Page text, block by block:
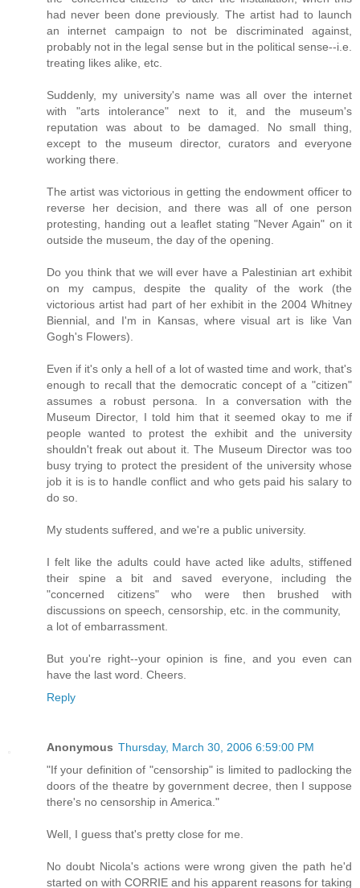
had never been done previously. The artist had to launch
an internet campaign to not be discriminated against,
probably not in the legal sense but in the political sense--i.e.
treating likes alike, etc.
Suddenly, my university's name was all over the internet
with "arts intolerance" next to it, and the museum's
reputation was about to be damaged. No small thing,
except to the museum director, curators and everyone
working there.
The artist was victorious in getting the endowment officer to
reverse her decision, and there was all of one person
protesting, handing out a leaflet stating "Never Again" on it
outside the museum, the day of the opening.
Do you think that we will ever have a Palestinian art exhibit
on my campus, despite the quality of the work (the
victorious artist had part of her exhibit in the 2004 Whitney
Biennial, and I'm in Kansas, where visual art is like Van
Gogh's Flowers).
Even if it's only a hell of a lot of wasted time and work, that's
enough to recall that the democratic concept of a "citizen"
assumes a robust persona. In a conversation with the
Museum Director, I told him that it seemed okay to me if
people wanted to protest the exhibit and the university
shouldn't freak out about it. The Museum Director was too
busy trying to protect the president of the university whose
job it is is to handle conflict and who gets paid his salary to
do so.
My students suffered, and we're a public university.
I felt like the adults could have acted like adults, stiffened
their spine a bit and saved everyone, including the
"concerned citizens" who were then brushed with
discussions on speech, censorship, etc. in the community,
a lot of embarrassment.
But you're right--your opinion is fine, and you even can
have the last word. Cheers.
Reply
Anonymous Thursday, March 30, 2006 6:59:00 PM
"If your definition of "censorship" is limited to padlocking the
doors of the theatre by government decree, then I suppose
there's no censorship in America."
Well, I guess that's pretty close for me.
No doubt Nicola's actions were wrong given the path he'd
started on with CORRIE and his apparent reasons for taking